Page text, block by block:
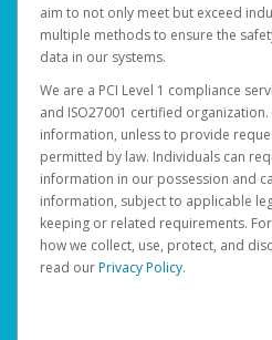
aim to not only meet but exceed
multiple methods to ensure the
data in our systems.
We are a PCI Level 1 compliance
and ISO27001 certified
information, unless to provide
permitted by law. Individuals can
information in our possession and
information, subject to applicable
keeping or related requirements.
how we collect, use, protect, and
read ourPrivacy Policy.